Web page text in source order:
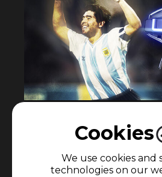
Documentaries•Soccer
Cookies
We use cookies and
technologies on our